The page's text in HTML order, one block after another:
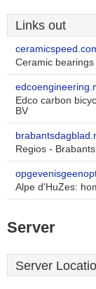
Links out
Ceramic
Edco carbon
BV
Regios -
Alpe d'HuZes:
Server
Server